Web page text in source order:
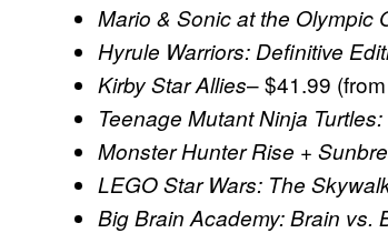
Mario & Sonic at the Olympic
Hyrule Warriors: Definitive
Kirby Star Allies– $41.99
Teenage Mutant Ninja
Monster Hunter Rise +
LEGO Star Wars: The
Big Brain Academy: Brain vs.